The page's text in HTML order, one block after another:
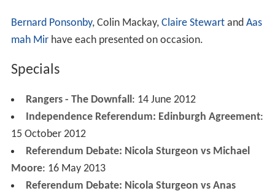
Bernard Ponsonby, Colin Mackay, Claire Stewartand Aas
mah Mirhave each presented on occasion.
Specials
Rangers - The Downfall : 14 June 2012
Independence Referendum: Edinburgh Agreement:
15 October 2012
Referendum Debate: Nicola Sturgeon vs Michael
Moore: 16 May 2013
Referendum Debate: Nicola Sturgeon vs Anas